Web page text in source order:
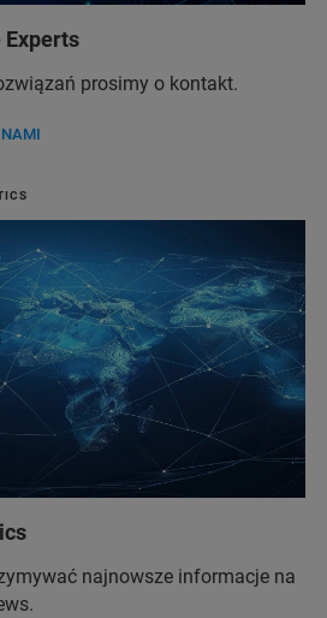
Experts
prosimy o kontakt.
najnowsze informacje na